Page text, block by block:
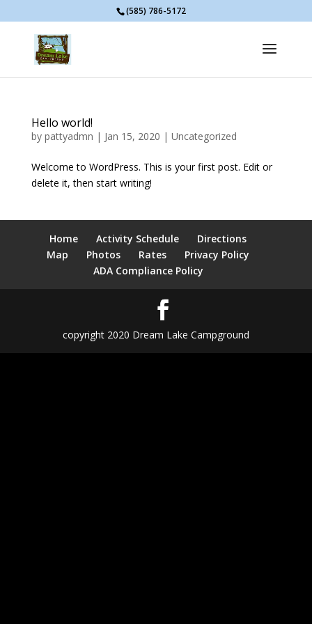
(585) 786-5172
Hello world!
by pattyadmn | Jan 15, 2020 | Uncategorized
Welcome to WordPress. This is your first post. Edit or
delete it, then start writing!
Home Activity Schedule
Directions
Map
Photos Rates
Privacy Policy
ADA Compliance Policy
copyright 2020 Dream Lake Campground